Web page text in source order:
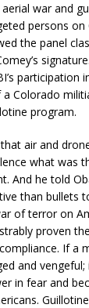
aerial war and
persons on
the panel
participation
Colorado
program.
air and
what was
And he told
than bullets
of terror on
proven
If a
and vengeful;
in fear and